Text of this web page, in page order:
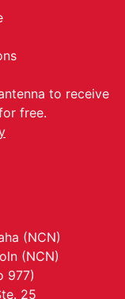
to receive
free.
(NCN)
(NCN)
977)
25